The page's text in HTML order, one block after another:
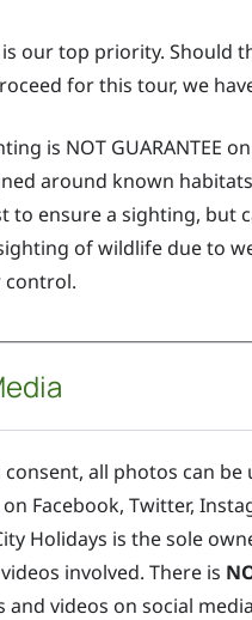
our top priority. Should
for this tour, we
is NOT GUARANTEE
around known
to ensure a sighting, but
of wildlife due to
control.
all photos can
Facebook, Twitter,
Holidays is the sole
involved. There is
and videos on social